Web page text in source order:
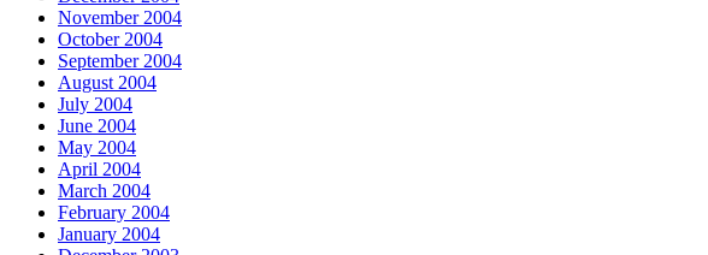
November 2004
October 2004
September 2004
August 2004
July 2004
June 2004
May 2004
April 2004
March 2004
February 2004
January 2004